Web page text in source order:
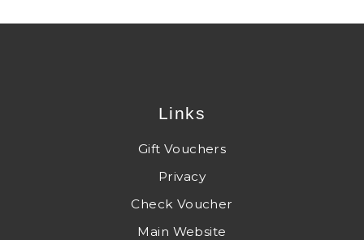
Links
Gift Vouchers
Privacy
Check Voucher
Main Website